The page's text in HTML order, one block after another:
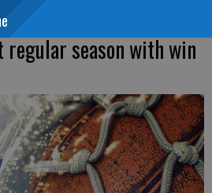
regular season with win